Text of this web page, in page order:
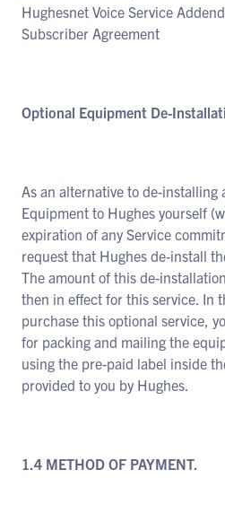
Hughesnet Voice Service
Subscriber Agreement
Optional Equipment De-
As an alternative to de-
Equipment to Hughes yourself
expiration of any Service
request that Hughes de-install
The amount of this de-
then in effect for this service. In
purchase this optional service,
for packing and mailing the
using the pre-paid label inside
provided to you by Hughes.
1.4 METHOD OF PAYMENT.